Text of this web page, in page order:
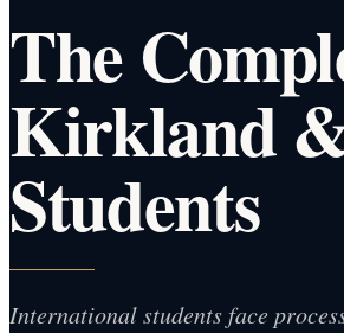
The
Kirkland
Students
International students face